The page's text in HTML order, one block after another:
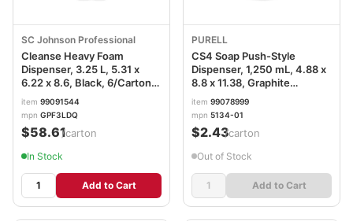
SC Johnson Professional
Cleanse Heavy Foam
Dispenser, 3.25 L, 5.31 x
6.22 x 8.6, Black, 6/Carton
SJNGPF3LDQ
item 99091544
mpn GPF3LDQ
$58.61/carton
In Stock
Add to Cart
PURELL
CS4 Soap Push-Style
Dispenser, 1,250 mL, 4.88 x
8.8 x 11.38, Graphite
GOJ513401
item 99078999
mpn 5134-01
$2.43/carton
Out of Stock
Add to Cart